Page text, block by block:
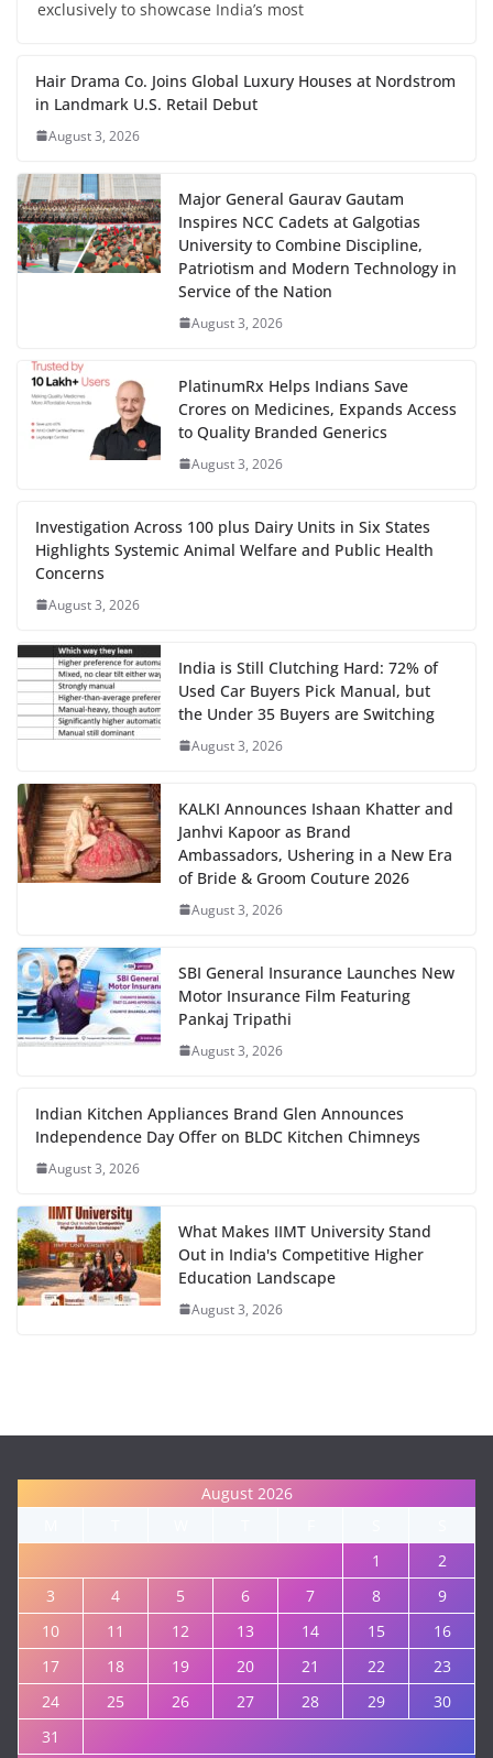
exclusively to showcase India’s most
Hair Drama Co. Joins Global Luxury Houses at Nordstrom
in Landmark U.S. Retail Debut
August 3, 2026
Major General Gaurav Gautam
Inspires NCC Cadets at Galgotias
University to Combine Discipline,
Patriotism and Modern Technology in
Service of the Nation
August 3, 2026
PlatinumRx Helps Indians Save
Crores on Medicines, Expands Access
to Quality Branded Generics
August 3, 2026
Investigation Across 100 plus Dairy Units in Six States
Highlights Systemic Animal Welfare and Public Health
Concerns
August 3, 2026
India is Still Clutching Hard: 72% of
Used Car Buyers Pick Manual, but
the Under 35 Buyers are Switching
August 3, 2026
KALKI Announces Ishaan Khatter and
Janhvi Kapoor as Brand
Ambassadors, Ushering in a New Era
of Bride & Groom Couture 2026
August 3, 2026
SBI General Insurance Launches New
Motor Insurance Film Featuring
Pankaj Tripathi
August 3, 2026
Indian Kitchen Appliances Brand Glen Announces
Independence Day Offer on BLDC Kitchen Chimneys
August 3, 2026
What Makes IIMT University Stand
Out in India's Competitive Higher
Education Landscape
August 3, 2026
August 2026
1
2
3
4 5 6 7 8
9
10
11 12 13 14 15
16
17
18 19 20 21 22
23
24
25 26 27 28 29
30
31